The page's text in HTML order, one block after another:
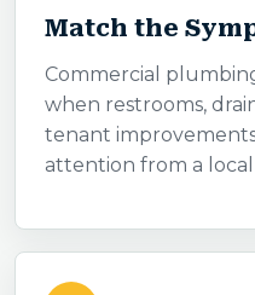
Match the
Commercial
when restrooms,
tenant
attention from a